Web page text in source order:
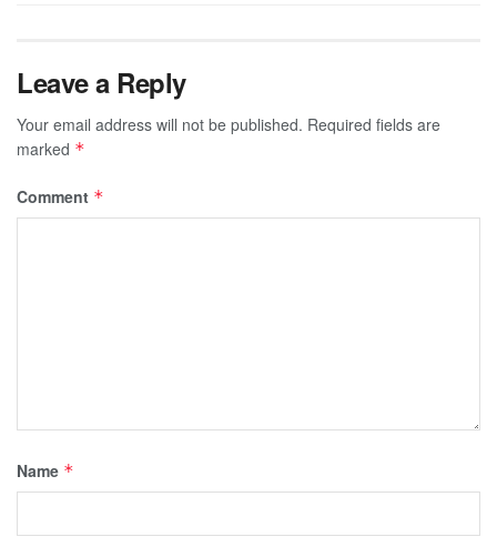
Leave a Reply
Your email address will not be published. Required fields are
marked *
Comment *
Name *